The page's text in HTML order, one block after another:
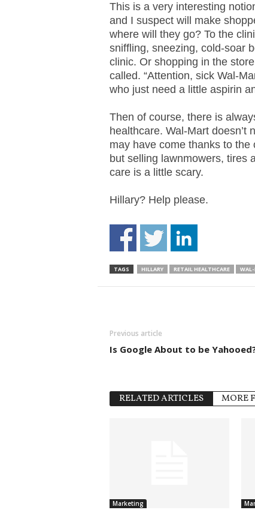
This is a very interesting
and I suspect will make
where will they go? To the
sniffling, sneezing, cold-soar
clinic. Or shopping in the
called. “Attention, sick Wal-
who just need a little aspirin
Then of course, there is
healthcare. Wal-Mart doesn’t
may have come thanks to
but selling lawnmowers, tires
care is a little scary.
Hillary? Help please.
TAGS HILLARY RETAIL HEALTHCARE
Previous article
Is Google About to be
RELATED ARTICLES MORE
Marketing